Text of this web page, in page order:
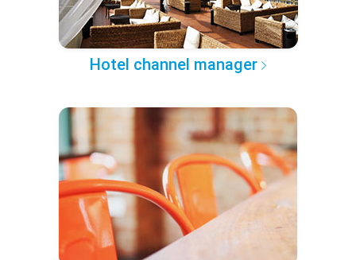
Hotel channel manager